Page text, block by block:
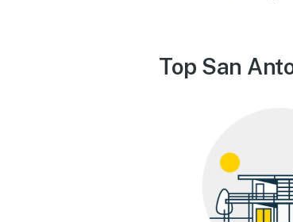
Top San